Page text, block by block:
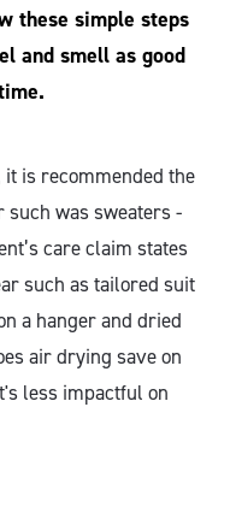
these simple steps
and smell as good
it is recommended the
was sweaters -
care claim states
such as tailored suit
a hanger and dried
air drying save on
less impactful on